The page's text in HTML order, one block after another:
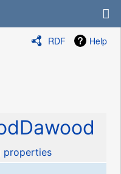
RDF Help
properties